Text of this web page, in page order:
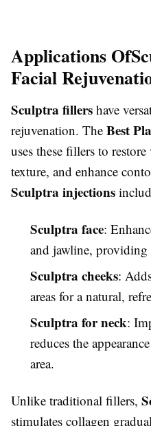
Applications Of
Facial
Sculptra fillers have
rejuvenation. The Best
uses these fillers to
texture, and enhance
Sculptra injections
Sculptra face:
and jawline,
Sculptra cheeks:
areas for a natural,
Sculptra for neck:
reduces the
area.
Unlike traditional fillers,
stimulates collagen